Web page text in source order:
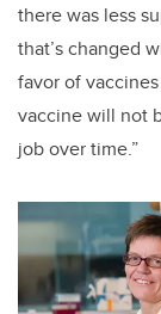
there was less
that’s changed
favor of
vaccine will not
job over time.”